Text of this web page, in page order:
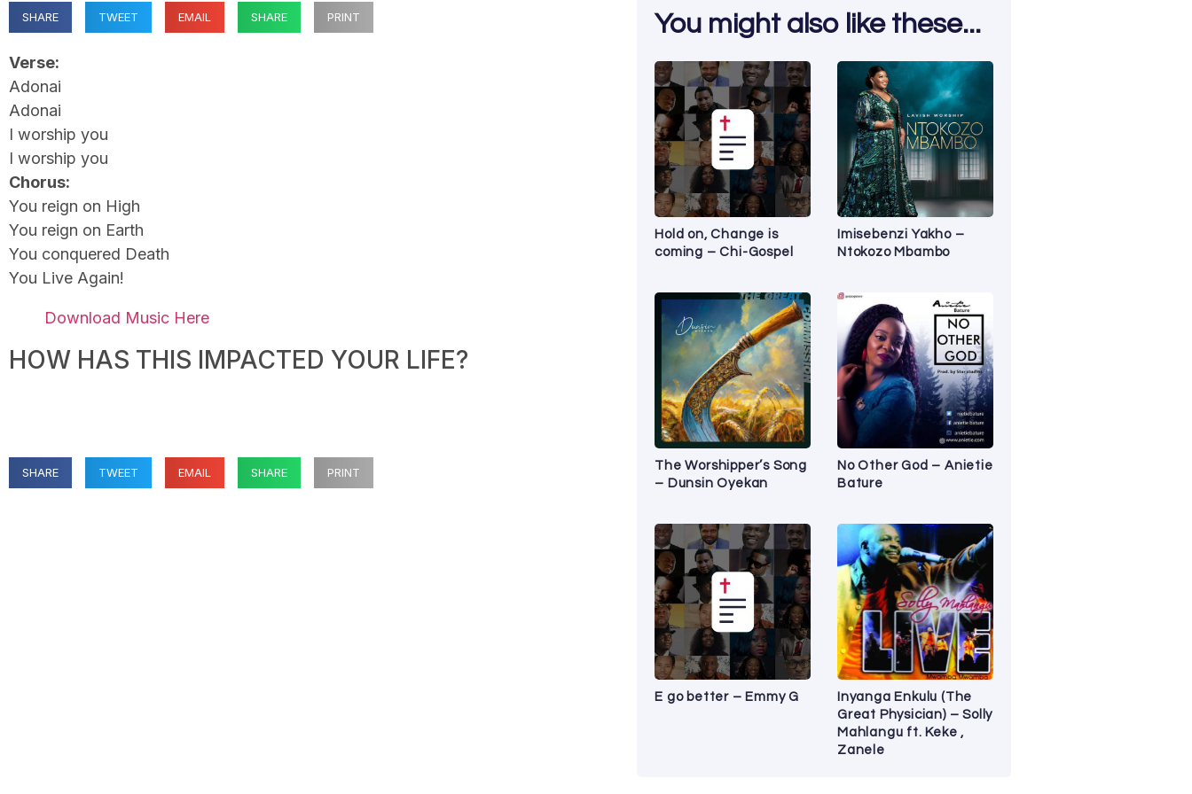
SHARE TWEET EMAIL SHARE PRINT
Verse:
Adonai
Adonai
I worship you
I worship you
Chorus:
You reign on High
You reign on Earth
You conquered Death
You Live Again!
Download Music Here
HOW HAS THIS IMPACTED YOUR LIFE?
SHARE TWEET EMAIL SHARE PRINT
You might also like these...
Hold on, Change is
coming – Chi-Gospel
Imisebenzi Yakho –
Ntokozo Mbambo
The Worshipper’s Song
– Dunsin Oyekan
No Other God – Anietie
Bature
E go better – Emmy G
Inyanga Enkulu (The
Great Physician) – Solly
Mahlangu ft. Keke ,
Zanele